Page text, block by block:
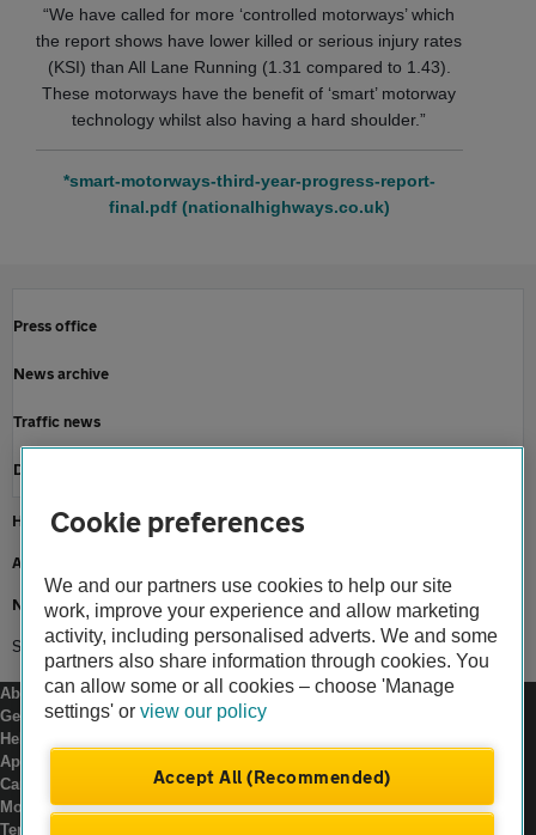
“We have called for more ‘controlled motorways’ which
the report shows have lower killed or serious injury rates
(KSI) than All Lane Running (1.31 compared to 1.43).
These motorways have the benefit of ‘smart’ motorway
technology whilst also having a hard shoulder.”
*smart-motorways-third-year-progress-report-
final.pdf (nationalhighways.co.uk)
Press office
News archive
Traffic news
Driving advice
Home
About us
Newsroom
Smart motorways third year progress report
About us
Gender pay gap
Help and support
Apps
Careers
Modern slavery
Terms of use
Cookie preferences
We and our partners use cookies to help our site
work, improve your experience and allow marketing
activity, including personalised adverts. We and some
partners also share information through cookies. You
can allow some or all cookies – choose 'Manage
settings' or view our policy
Accept All (Recommended)